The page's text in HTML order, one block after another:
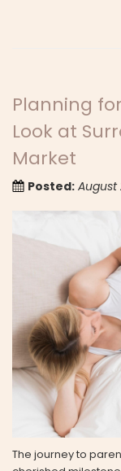
Planning
Look at
Market
Posted: August
The journey to